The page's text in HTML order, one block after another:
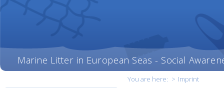
Marine Litter in European Seas - Social
You are here: > Imprint